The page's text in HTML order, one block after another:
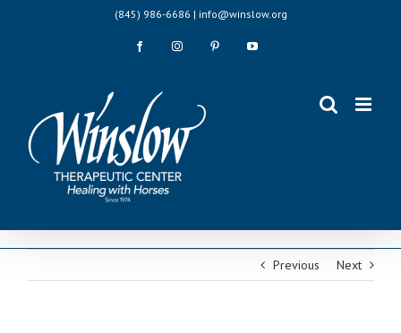
(845) 986-6686 | info@winslow.org
FacebookInstagram PinterestYouTube
Previous Next